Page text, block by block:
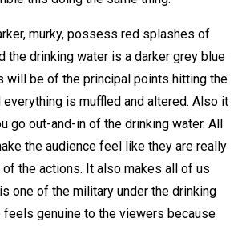
murky, possess red splashes of
the drinking water is a darker grey blue
will be of the principal points hitting the
everything is muffled and altered. Also it
go out-and-in of the drinking water. All
the audience feel like they are really
the actions. It also makes all of us
one of the military under the drinking
feels genuine to the viewers because